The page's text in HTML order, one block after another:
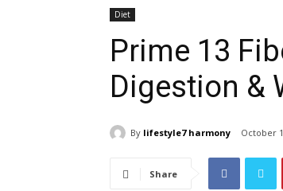
Diet
Prime 13
Digestion &
By lifestyle7 harmony October
Share